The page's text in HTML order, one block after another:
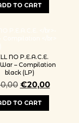
TO CART
€22,00.
NO P.E.A.C.E.
– Compilation
black (LP)
Original price
€20,00
TO CART